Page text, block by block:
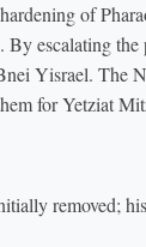
of
escalating
Yisrael. The
for Yetziat
removed;